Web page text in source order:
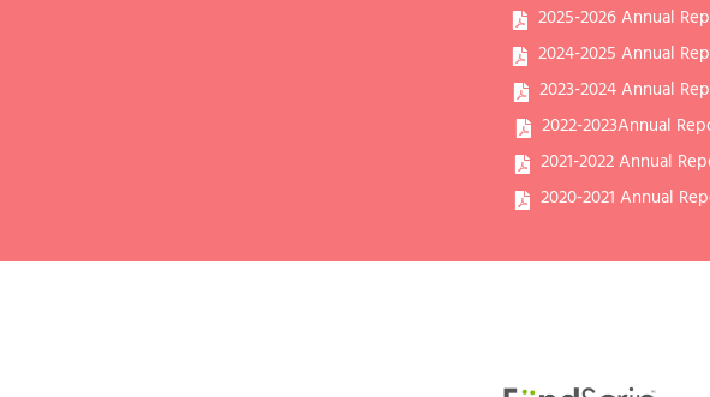
2025-2026 Annual
2024-2025 Annual
2023-2024 Annual
2022-2023Annual
2021-2022 Annual
2020-2021 Annual